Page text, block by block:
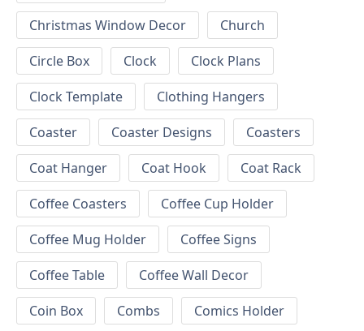
Christmas Window Decor
Church
Circle Box
Clock
Clock Plans
Clock Template
Clothing Hangers
Coaster
Coaster Designs
Coasters
Coat Hanger
Coat Hook
Coat Rack
Coffee Coasters
Coffee Cup Holder
Coffee Mug Holder
Coffee Signs
Coffee Table
Coffee Wall Decor
Coin Box
Combs
Comics Holder